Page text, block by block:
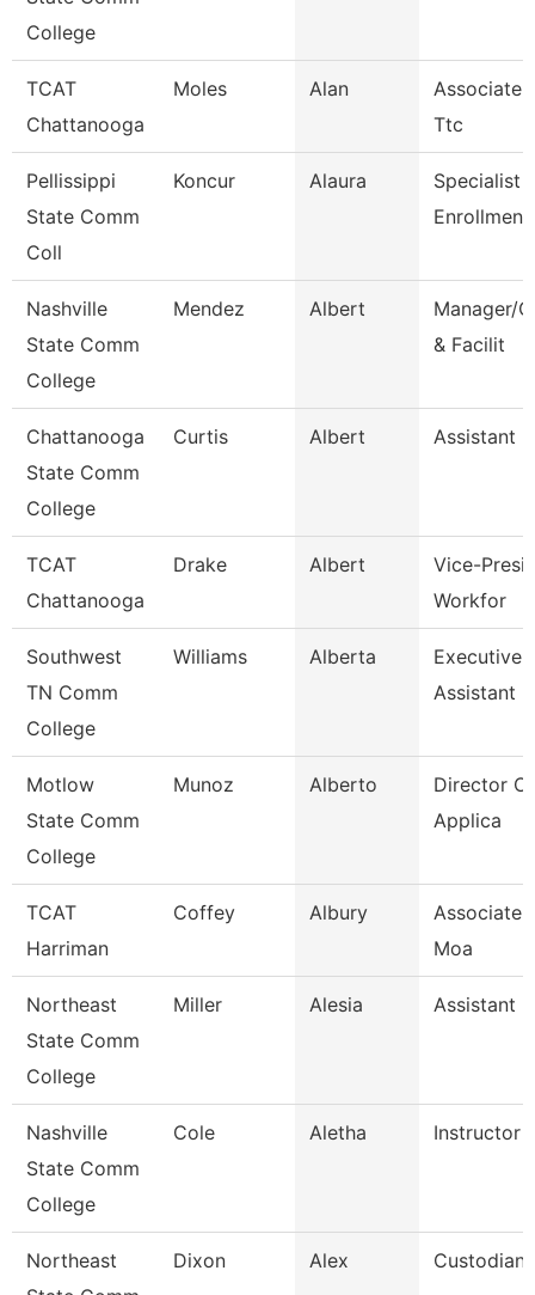
College
TCAT
Chattanooga
Moles Alan
Associate
Ttc
Pellissippi
State Comm
Coll
Koncur Alaura
Specialist
Nashville
State Comm
College
Mendez Albert
Manager/
& Facilit
Chattanooga
State Comm
College
Curtis Albert Assistant
TCAT
Chattanooga
Drake Albert
Vice-
Workfor
Southwest
TN Comm
College
Williams Alberta
Executive
Assistant
Motlow
State Comm
College
Munoz Alberto
Director
Applica
TCAT
Harriman
Coffey Albury
Associate
Moa
Northeast
State Comm
College
Miller Alesia Assistant
Nashville
State Comm
College
Cole Aletha Instructor
Northeast
Dixon Alex Custodian